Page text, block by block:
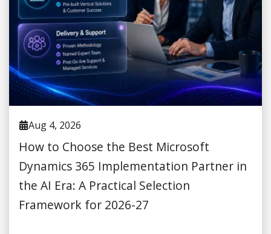
Aug 4, 2026
How to Choose the Best Microsoft
Dynamics 365 Implementation Partner in
the AI Era: A Practical Selection
Framework for 2026-27